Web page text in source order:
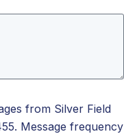
from Silver Field
Message frequency